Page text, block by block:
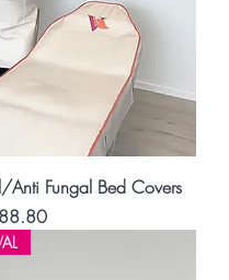
Anti Fungal Bed Covers
Price